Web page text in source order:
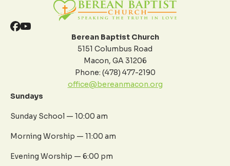
Berean Baptist Church
5151 Columbus Road
Macon, GA 31206
Phone: (478) 477-2190
office@bereanmacon.org
Sundays
Sunday School — 10:00 am
Morning Worship — 11:00 am
Evening Worship — 6:00 pm